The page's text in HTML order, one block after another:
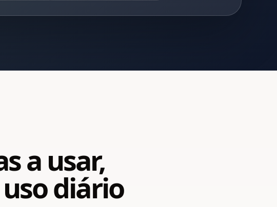
a usar,
diário